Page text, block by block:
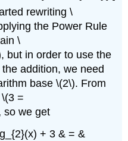
rewriting \
the Power Rule
\
but in order to use the
addition, we need
base \(2\). From
=
so we get
+ 3 & = &